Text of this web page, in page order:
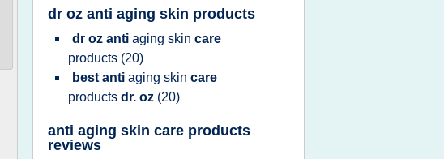
dr oz anti aging skin products
dr oz anti aging skin care
products (20)
best anti aging skin care
products dr. oz (20)
anti aging skin care products
reviews